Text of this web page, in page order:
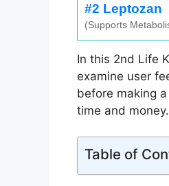
#2 Leptozan
(Supports
In this 2nd Life
examine user
before making
time and money.
Table of